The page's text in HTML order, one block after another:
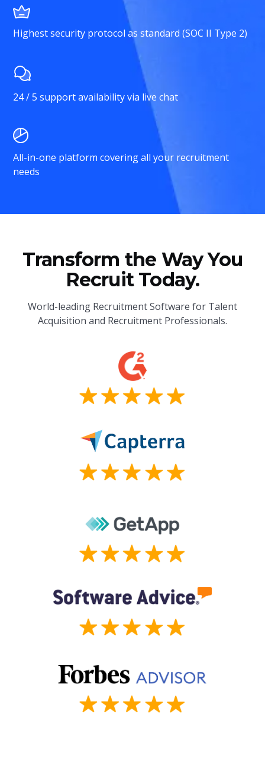
Highest security protocol as standard (SOC II Type 2)
24 / 5 support availability via live chat
All-in-one platform covering all your recruitment
needs
Transform the Way You
Recruit Today.
World-leading Recruitment Software for Talent
Acquisition and Recruitment Professionals.